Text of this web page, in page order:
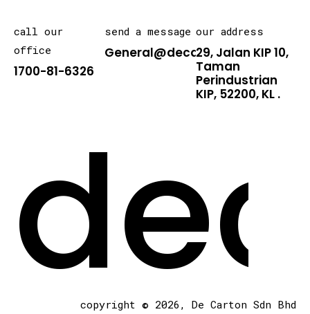
call our
office
1700-81-6326
send a message
General@decarton.asia
our address
29, Jalan KIP 10,
Taman
Perindustrian
KIP, 52200, KL .
copyright © 2026, De Carton Sdn Bhd